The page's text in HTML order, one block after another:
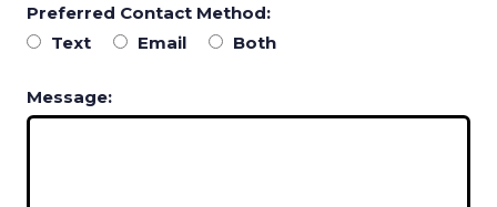
Preferred Contact Method:
Text
Email Both
Message: